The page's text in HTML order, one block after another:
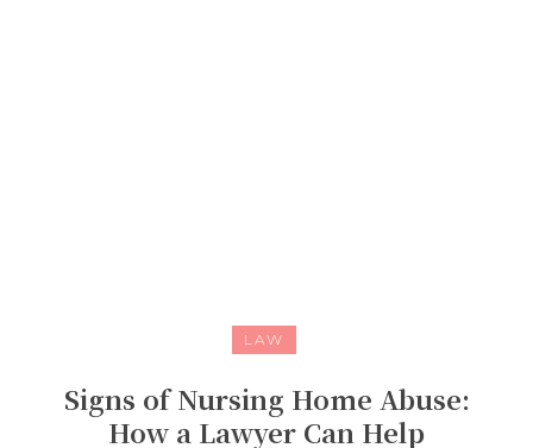
LAW
Signs of Nursing Home Abuse:
How a Lawyer Can Help